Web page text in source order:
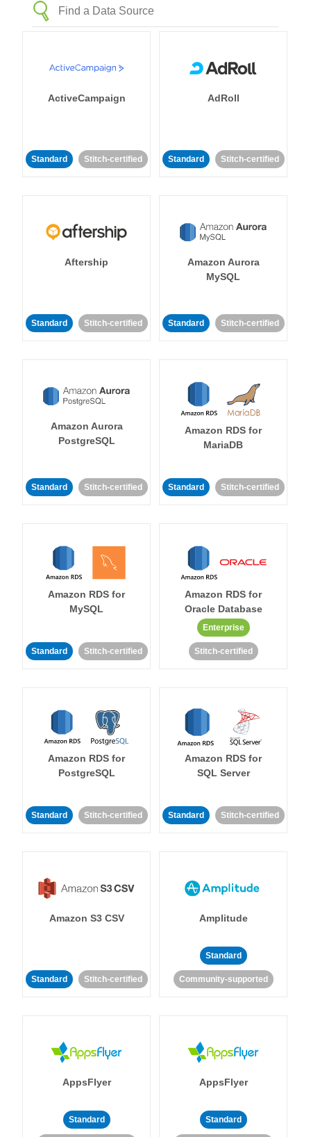
ActiveCampaign
Standard Stitch-certified
AdRoll
Standard Stitch-certified
Aftership
Standard Stitch-certified
Amazon Aurora
MySQL
Standard Stitch-certified
Amazon Aurora
PostgreSQL
Standard Stitch-certified
Amazon RDS for
MariaDB
Standard Stitch-certified
Amazon RDS for
MySQL
Standard Stitch-certified
Amazon RDS for
Oracle Database
Enterprise
Stitch-certified
Amazon RDS for
PostgreSQL
Standard Stitch-certified
Amazon RDS for
SQL Server
Standard Stitch-certified
Amazon S3 CSV
Standard Stitch-certified
Amplitude
Standard
Community-supported
AppsFlyer
Standard
AppsFlyer
Standard